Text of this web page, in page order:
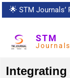
🌟 STM Journals’
STM
Journals